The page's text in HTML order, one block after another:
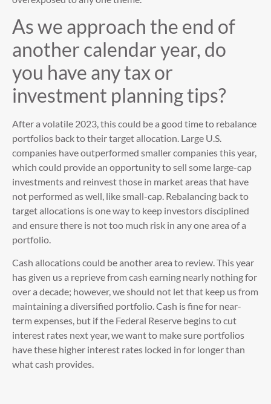
As we approach the end of
another calendar year, do
you have any tax or
investment planning tips?
After a volatile 2023, this could be a good time to rebalance
portfolios back to their target allocation. Large U.S.
companies have outperformed smaller companies this year,
which could provide an opportunity to sell some large-cap
investments and reinvest those in market areas that have
not performed as well, like small-cap. Rebalancing back to
target allocations is one way to keep investors disciplined
and ensure there is not too much risk in any one area of a
portfolio.
Cash allocations could be another area to review. This year
has given us a reprieve from cash earning nearly nothing for
over a decade; however, we should not let that keep us from
maintaining a diversified portfolio. Cash is fine for near-
term expenses, but if the Federal Reserve begins to cut
interest rates next year, we want to make sure portfolios
have these higher interest rates locked in for longer than
what cash provides.